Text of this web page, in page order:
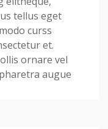
tellus eget
curss
et.
ornare vel
augue.